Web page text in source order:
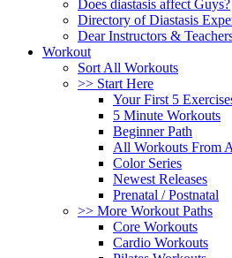
Does diastasis affect Guys?
Directory of Diastasis
Dear Instructors &
Workout
Sort All Workouts
>> Start Here
Your First 5
5 Minute Workouts
Beginner Path
All Workouts From
Color Series
Newest Releases
Prenatal / Postnatal
>> More Workout Paths
Core Workouts
Cardio Workouts